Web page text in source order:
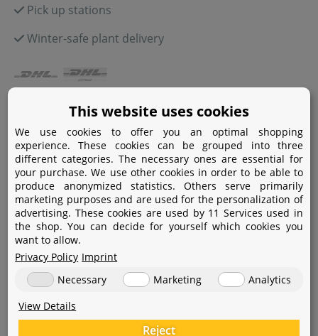
Pick up stations
Winter-safe plant delivery
Payment
Paypal
Amazon Pay
Bank transfer
Credit card
Apple Pay
This website uses cookies
We use cookies to offer you an optimal shopping
experience. These cookies can be grouped into three
different categories. The necessary ones are essential for
your purchase. We use other cookies in order to be able to
produce anonymized statistics. Others serve primarily
marketing purposes and are used for the personalization of
advertising. These cookies are used by 11 Services used in
the shop. You can decide for yourself which cookies you
want to allow.
Privacy Policy Imprint
Necessary
Marketing
Analytics
View Details
Reject